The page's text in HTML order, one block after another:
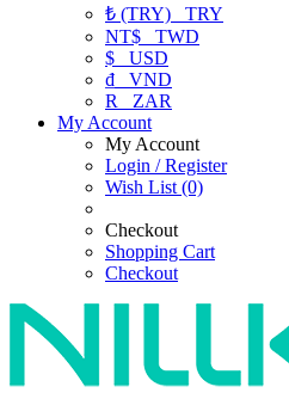
₺ (TRY) TRY
NT$ TWD
$ USD
₫ VND
R
ZAR
My Account
My Account
Login / Register
Wish List (0)
Checkout
Shopping Cart
Checkout